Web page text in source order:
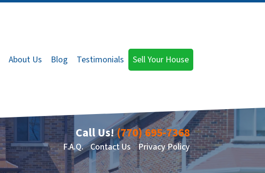
About Us Blog Testimonials Sell Your House
Call Us!(770) 695-7368
F.A.Q. Contact Us Privacy Policy